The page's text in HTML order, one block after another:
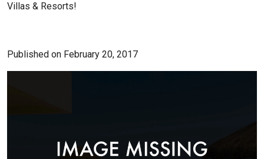
Villas & Resorts!
Published on February 20, 2017